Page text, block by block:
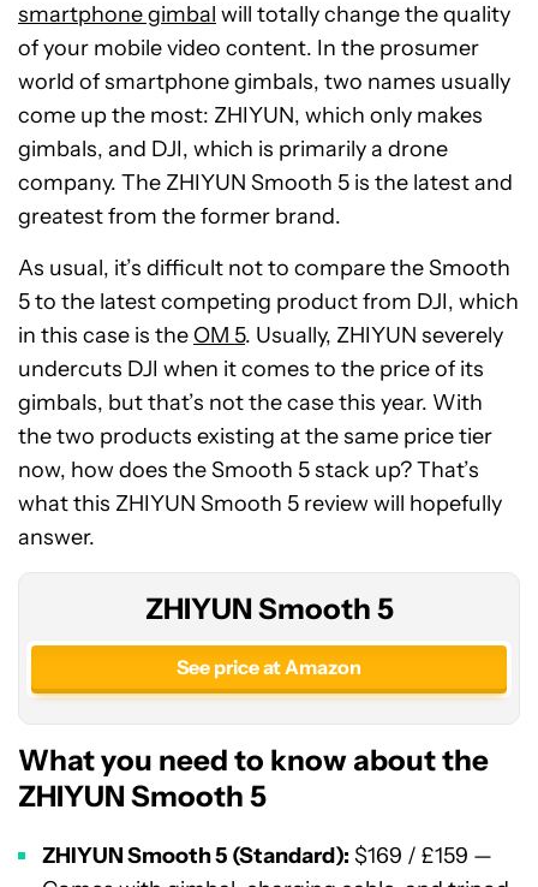
smartphone gimbal will totally change the quality
of your mobile video content. In the prosumer
world of smartphone gimbals, two names usually
come up the most: ZHIYUN, which only makes
gimbals, and DJI, which is primarily a drone
company. The ZHIYUN Smooth 5 is the latest and
greatest from the former brand.
As usual, it’s difficult not to compare the Smooth
5 to the latest competing product from DJI, which
in this case is the OM 5. Usually, ZHIYUN severely
undercuts DJI when it comes to the price of its
gimbals, but that’s not the case this year. With
the two products existing at the same price tier
now, how does the Smooth 5 stack up? That’s
what this ZHIYUN Smooth 5 review will hopefully
answer.
ZHIYUN Smooth 5
See price at Amazon
What you need to know about the
ZHIYUN Smooth 5
ZHIYUN Smooth 5 (Standard): $169 / £159 —